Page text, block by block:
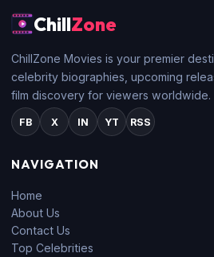
ChillZone
ChillZone Movies is your premier
celebrity biographies, upcoming
film discovery for viewers worldwide.
FB X IN YT RSS
NAVIGATION
Home
About Us
Contact Us
Top Celebrities